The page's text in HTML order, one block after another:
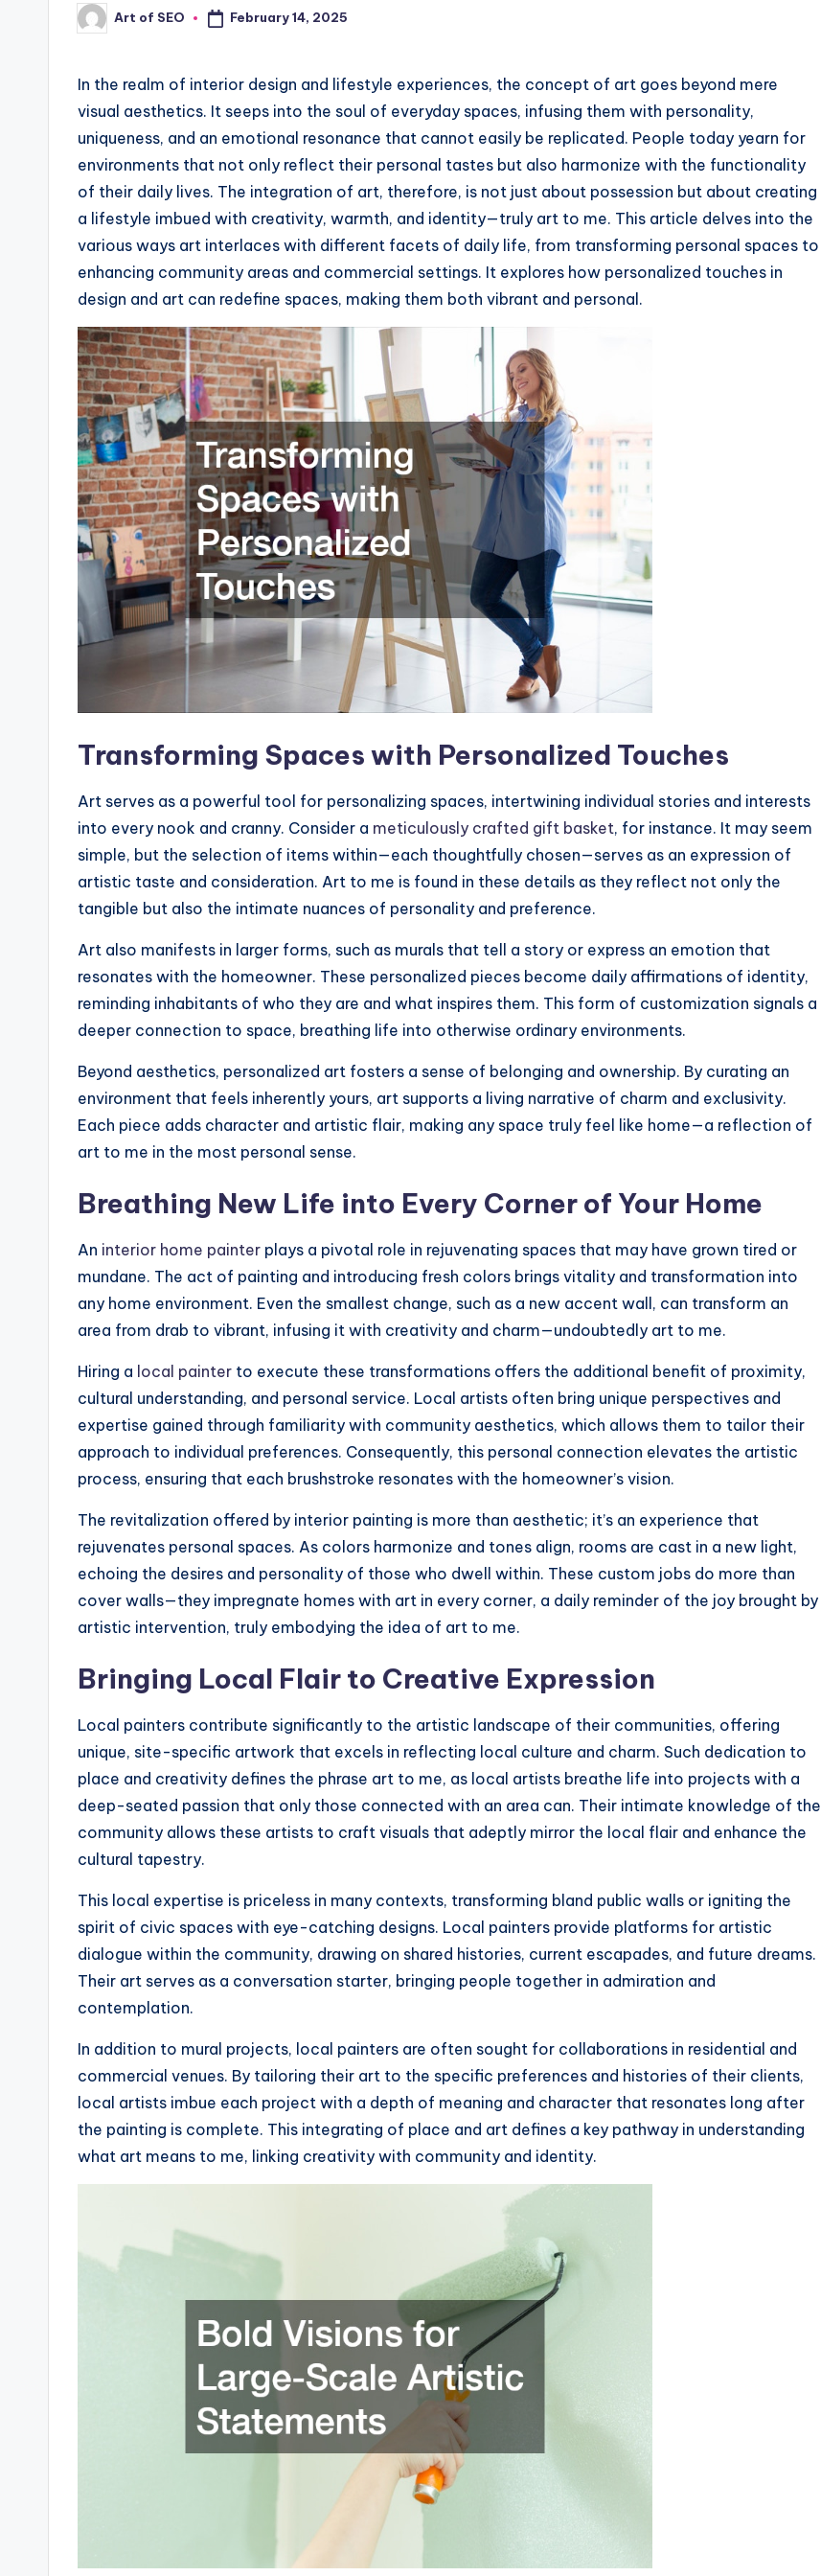
Posted
by
Art of SEO February 14, 2025
In the realm of interior design and lifestyle experiences, the concept of art goes beyond mere
visual aesthetics. It seeps into the soul of everyday spaces, infusing them with personality,
uniqueness, and an emotional resonance that cannot easily be replicated. People today yearn for
environments that not only reflect their personal tastes but also harmonize with the functionality
of their daily lives. The integration of art, therefore, is not just about possession but about creating
a lifestyle imbued with creativity, warmth, and identity—truly art to me. This article delves into the
various ways art interlaces with different facets of daily life, from transforming personal spaces to
enhancing community areas and commercial settings. It explores how personalized touches in
design and art can redefine spaces, making them both vibrant and personal.
Transforming Spaces with Personalized Touches
Art serves as a powerful tool for personalizing spaces, intertwining individual stories and interests
into every nook and cranny. Consider a meticulously crafted gift basket, for instance. It may seem
simple, but the selection of items within—each thoughtfully chosen—serves as an expression of
artistic taste and consideration. Art to me is found in these details as they reflect not only the
tangible but also the intimate nuances of personality and preference.
Art also manifests in larger forms, such as murals that tell a story or express an emotion that
resonates with the homeowner. These personalized pieces become daily affirmations of identity,
reminding inhabitants of who they are and what inspires them. This form of customization signals a
deeper connection to space, breathing life into otherwise ordinary environments.
Beyond aesthetics, personalized art fosters a sense of belonging and ownership. By curating an
environment that feels inherently yours, art supports a living narrative of charm and exclusivity.
Each piece adds character and artistic flair, making any space truly feel like home—a reflection of
art to me in the most personal sense.
Breathing New Life into Every Corner of Your Home
An interior home painter plays a pivotal role in rejuvenating spaces that may have grown tired or
mundane. The act of painting and introducing fresh colors brings vitality and transformation into
any home environment. Even the smallest change, such as a new accent wall, can transform an
area from drab to vibrant, infusing it with creativity and charm—undoubtedly art to me.
Hiring a local painter to execute these transformations offers the additional benefit of proximity,
cultural understanding, and personal service. Local artists often bring unique perspectives and
expertise gained through familiarity with community aesthetics, which allows them to tailor their
approach to individual preferences. Consequently, this personal connection elevates the artistic
process, ensuring that each brushstroke resonates with the homeowner’s vision.
The revitalization offered by interior painting is more than aesthetic; it’s an experience that
rejuvenates personal spaces. As colors harmonize and tones align, rooms are cast in a new light,
echoing the desires and personality of those who dwell within. These custom jobs do more than
cover walls—they impregnate homes with art in every corner, a daily reminder of the joy brought by
artistic intervention, truly embodying the idea of art to me.
Bringing Local Flair to Creative Expression
Local painters contribute significantly to the artistic landscape of their communities, offering
unique, site-specific artwork that excels in reflecting local culture and charm. Such dedication to
place and creativity defines the phrase art to me, as local artists breathe life into projects with a
deep-seated passion that only those connected with an area can. Their intimate knowledge of the
community allows these artists to craft visuals that adeptly mirror the local flair and enhance the
cultural tapestry.
This local expertise is priceless in many contexts, transforming bland public walls or igniting the
spirit of civic spaces with eye-catching designs. Local painters provide platforms for artistic
dialogue within the community, drawing on shared histories, current escapades, and future dreams.
Their art serves as a conversation starter, bringing people together in admiration and
contemplation.
In addition to mural projects, local painters are often sought for collaborations in residential and
commercial venues. By tailoring their art to the specific preferences and histories of their clients,
local artists imbue each project with a depth of meaning and character that resonates long after
the painting is complete. This integrating of place and art defines a key pathway in understanding
what art means to me, linking creativity with community and identity.